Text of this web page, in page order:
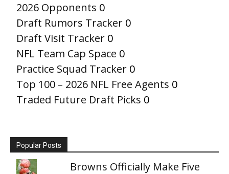
2026 Opponents 0
Draft Rumors Tracker 0
Draft Visit Tracker 0
NFL Team Cap Space 0
Practice Squad Tracker 0
Top 100 – 2026 NFL Free Agents 0
Traded Future Draft Picks 0
Popular Posts
Browns Officially Make Five